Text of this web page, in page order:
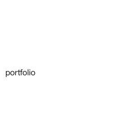
portfolio